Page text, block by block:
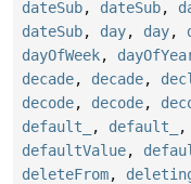
dateSub, dateSub,
dateSub, day, day,
dayOfWeek,
decade, decade,
decode, decode,
default_
, default_ ,
defaultValue,
deleteFrom,